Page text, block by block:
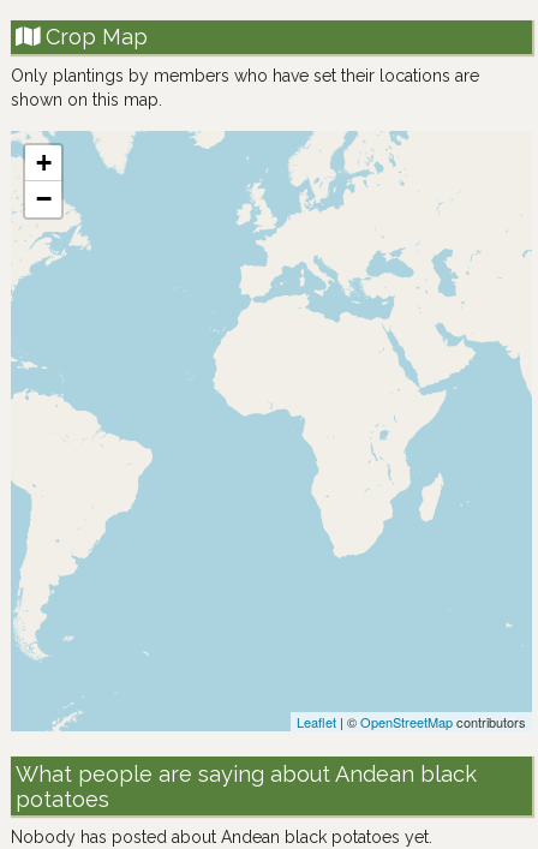
Crop Map
Only plantings by members who have set their locations are
shown on this map.
+
−
Leaflet | ©OpenStreetMapcontributors
What people are saying about Andean black
potatoes
Nobody has posted about Andean black potatoes yet.